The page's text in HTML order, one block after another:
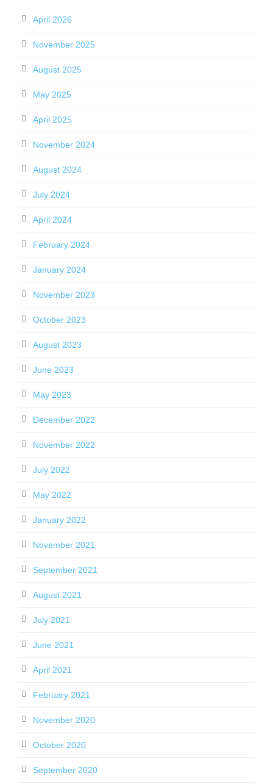
April 2026
November 2025
August 2025
May 2025
April 2025
November 2024
August 2024
July 2024
April 2024
February 2024
January 2024
November 2023
October 2023
August 2023
June 2023
May 2023
December 2022
November 2022
July 2022
May 2022
January 2022
November 2021
September 2021
August 2021
July 2021
June 2021
April 2021
February 2021
November 2020
October 2020
September 2020